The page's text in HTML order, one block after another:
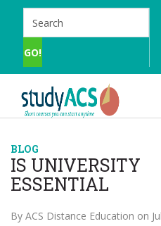
BLOG
IS UNIVERSITY
ESSENTIAL
By ACS Distance Education on